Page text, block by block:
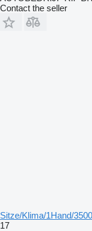
Contact the seller
Sitze/Klima/1Hand/
17